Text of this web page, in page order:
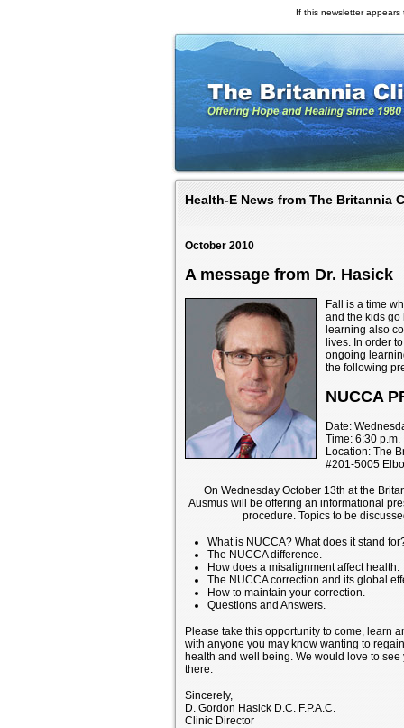
If this newsletter
Health-E News from The Britannia
October 2010
A message from Dr. Hasick
Fall is a time
and the kids go
learning also
lives. In order
ongoing
the following
NUCCA
Date:
Time: 6:30 p.m.
Location: The
#201-5005
On Wednesday October 13th at the
Ausmus will be offering an informational
procedure. Topics to be
What is NUCCA? What does it stand
The NUCCA difference.
How does a misalignment affect health.
The NUCCA correction and its global
How to maintain your correction.
Questions and Answers.
Please take this opportunity to come, learn
with anyone you may know wanting to
health and well being. We would love to
there.
Sincerely,
D. Gordon Hasick D.C. F.P.A.C.
Clinic Director